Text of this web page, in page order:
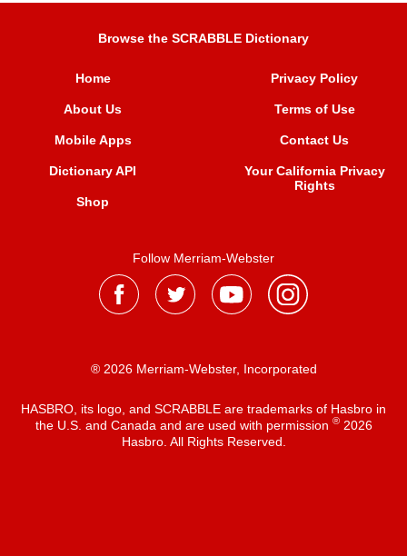
Browse the SCRABBLE Dictionary
Home
About Us
Mobile Apps
Dictionary API
Shop
Privacy Policy
Terms of Use
Contact Us
Your California Privacy
Rights
Follow Merriam-Webster
® 2026 Merriam-Webster, Incorporated
HASBRO, its logo, and SCRABBLE are trademarks of Hasbro in
the U.S. and Canada and are used with permission ®2026
Hasbro. All Rights Reserved.